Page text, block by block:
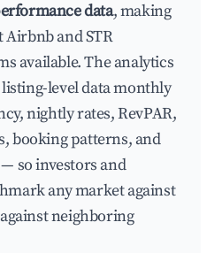
data, making
Airbnb and STR
available. The analytics
level data monthly
nightly rates, RevPAR,
booking patterns, and
so investors and
any market against
neighboring